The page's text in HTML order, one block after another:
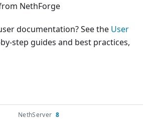
NethForge
documentation? See the User
step guides and best practices,
NethServer 8